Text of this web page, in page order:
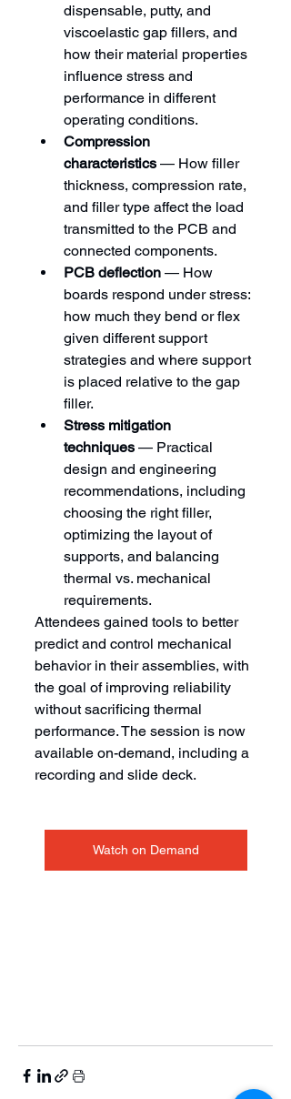
dispensable, putty, and
viscoelastic gap fillers, and
how their material properties
influence stress and
performance in different
operating conditions.
Compression
characteristics — How filler
thickness, compression rate,
and filler type affect the load
transmitted to the PCB and
connected components.
PCB deflection — How
boards respond under stress:
how much they bend or flex
given different support
strategies and where support
is placed relative to the gap
filler.
Stress mitigation
techniques — Practical
design and engineering
recommendations, including
choosing the right filler,
optimizing the layout of
supports, and balancing
thermal vs. mechanical
requirements.
Attendees gained tools to better
predict and control mechanical
behavior in their assemblies, with
the goal of improving reliability
without sacrificing thermal
performance. The session is now
available on-demand, including a
recording and slide deck.
Watch on Demand